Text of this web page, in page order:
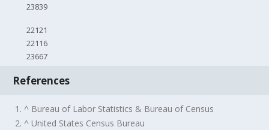
23839
22121
22116
23667
References
1. ^ Bureau of Labor Statistics & Bureau of Census
2. ^ United States Census Bureau